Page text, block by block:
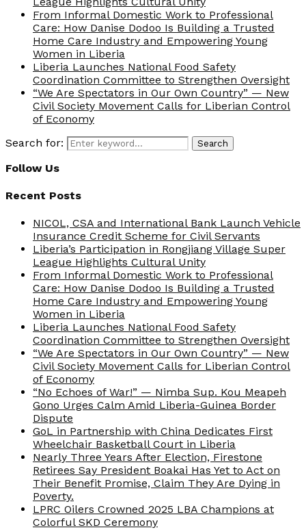
From Informal Domestic Work to Professional
Care: How Danise Dodoo Is Building a Trusted
Home Care Industry and Empowering Young
Women in Liberia
Liberia Launches National Food Safety
Coordination Committee to Strengthen Oversight
“We Are Spectators in Our Own Country” — New
Civil Society Movement Calls for Liberian Control
of Economy
Search for:
Search
Follow Us
Recent Posts
NICOL, CSA and International Bank Launch Vehicle
Insurance Credit Scheme for Civil Servants
Liberia’s Participation in Rongjiang Village Super
League Highlights Cultural Unity
From Informal Domestic Work to Professional
Care: How Danise Dodoo Is Building a Trusted
Home Care Industry and Empowering Young
Women in Liberia
Liberia Launches National Food Safety
Coordination Committee to Strengthen Oversight
“We Are Spectators in Our Own Country” — New
Civil Society Movement Calls for Liberian Control
of Economy
“No Echoes of War!” — Nimba Sup. Kou Meapeh
Gono Urges Calm Amid Liberia-Guinea Border
Dispute
GoL in Partnership with China Dedicates First
Wheelchair Basketball Court in Liberia
Nearly Three Years After Election, Firestone
Retirees Say President Boakai Has Yet to Act on
Their Benefit Promise, Claim They Are Dying in
Poverty.
LPRC Oilers Crowned 2025 LBA Champions at
Colorful SKD Ceremony